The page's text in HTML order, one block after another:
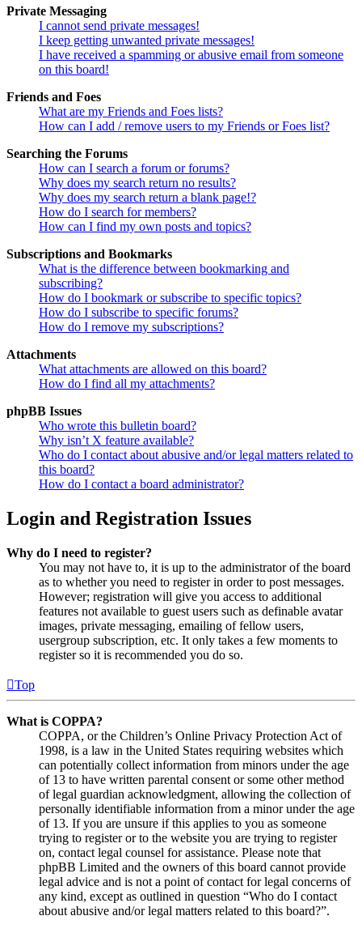
Private Messaging
I cannot send private messages!
I keep getting unwanted private messages!
I have received a spamming or abusive email from someone
on this board!
Friends and Foes
What are my Friends and Foes lists?
How can I add / remove users to my Friends or Foes list?
Searching the Forums
How can I search a forum or forums?
Why does my search return no results?
Why does my search return a blank page!?
How do I search for members?
How can I find my own posts and topics?
Subscriptions and Bookmarks
What is the difference between bookmarking and
subscribing?
How do I bookmark or subscribe to specific topics?
How do I subscribe to specific forums?
How do I remove my subscriptions?
Attachments
What attachments are allowed on this board?
How do I find all my attachments?
phpBB Issues
Who wrote this bulletin board?
Why isn’t X feature available?
Who do I contact about abusive and/or legal matters related to
this board?
How do I contact a board administrator?
Login and Registration Issues
Why do I need to register?
You may not have to, it is up to the administrator of the board
as to whether you need to register in order to post messages.
However; registration will give you access to additional
features not available to guest users such as definable avatar
images, private messaging, emailing of fellow users,
usergroup subscription, etc. It only takes a few moments to
register so it is recommended you do so.
Top
What is COPPA?
COPPA, or the Children’s Online Privacy Protection Act of
1998, is a law in the United States requiring websites which
can potentially collect information from minors under the age
of 13 to have written parental consent or some other method
of legal guardian acknowledgment, allowing the collection of
personally identifiable information from a minor under the age
of 13. If you are unsure if this applies to you as someone
trying to register or to the website you are trying to register
on, contact legal counsel for assistance. Please note that
phpBB Limited and the owners of this board cannot provide
legal advice and is not a point of contact for legal concerns of
any kind, except as outlined in question “Who do I contact
about abusive and/or legal matters related to this board?”.